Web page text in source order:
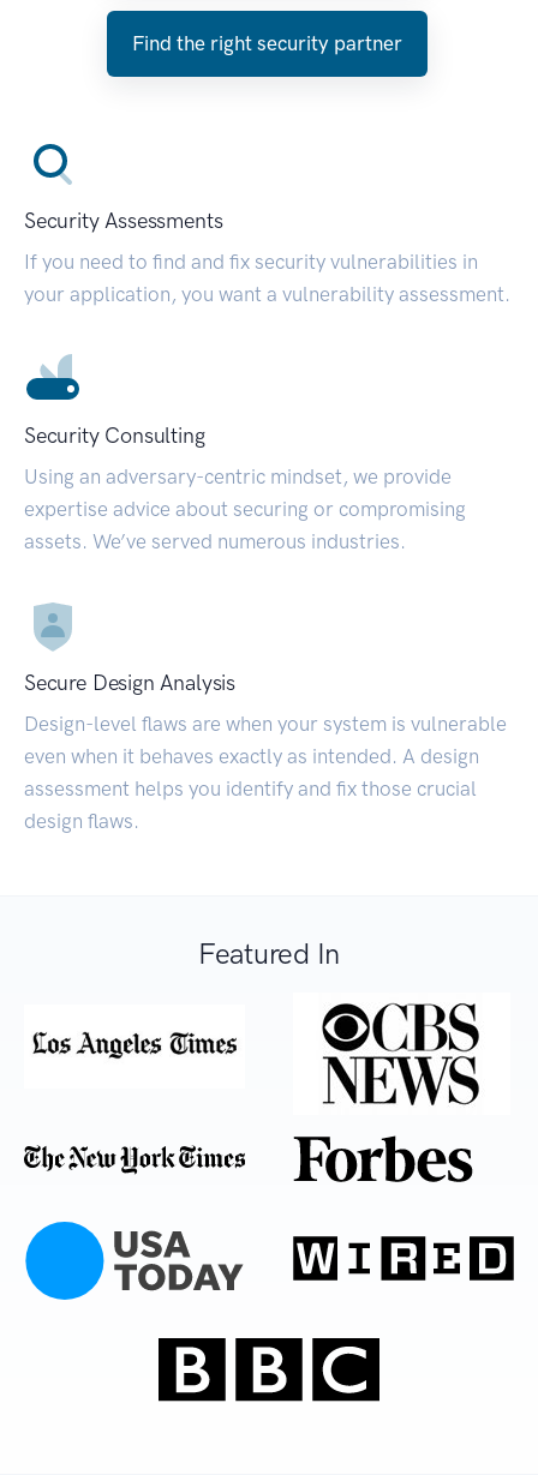
Find the right security partner
Security Assessments
If you need to find and fix security vulnerabilities in
your application, you want a vulnerability assessment.
Security Consulting
Using an adversary-centric mindset, we provide
expertise advice about securing or compromising
assets. We’ve served numerous industries.
Secure Design Analysis
Design-level flaws are when your system is vulnerable
even when it behaves exactly as intended. A design
assessment helps you identify and fix those crucial
design flaws.
Featured In